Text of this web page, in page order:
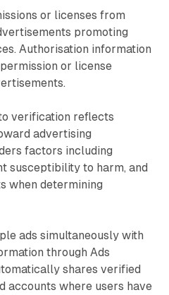
or licenses from
promoting
Authorisation information
or license
verification reflects
advertising
factors including
susceptibility to harm, and
when determining
ads simultaneously with
through Ads
shares verified
accounts where users have